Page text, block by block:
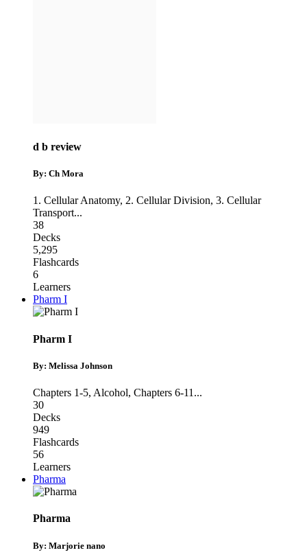
d b review
By: Ch Mora
1. Cellular Anatomy, 2. Cellular Division, 3. Cellular
Transport...
38
Decks
5,295
Flashcards
6
Learners
Pharm I
Pharm I
By: Melissa Johnson
Chapters 1-5, Alcohol, Chapters 6-11 ...
30
Decks
949
Flashcards
56
Learners
Pharma
Pharma
By: Marjorie nano